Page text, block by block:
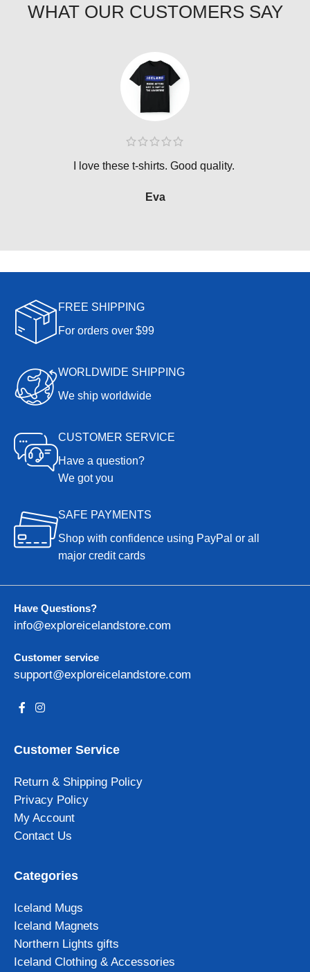
WHAT OUR CUSTOMERS SAY
I love these t-shirts. Good quality.
Eva
FREE SHIPPING
For orders over $99
WORLDWIDE SHIPPING
We ship worldwide
CUSTOMER SERVICE
Have a question?
We got you
SAFE PAYMENTS
Shop with confidence using PayPal or all
major credit cards
Have Questions?
info@exploreicelandstore.com
Customer service
support@exploreicelandstore.com
Customer Service
Return & Shipping Policy
Privacy Policy
My Account
Contact Us
Categories
Iceland Mugs
Iceland Magnets
Northern Lights gifts
Iceland Clothing & Accessories